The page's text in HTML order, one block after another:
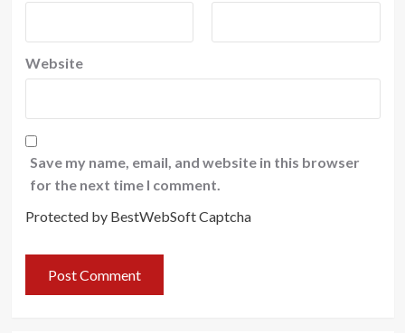
Website
Save my name, email, and website in this browser
for the next time I comment.
Protected by BestWebSoft Captcha